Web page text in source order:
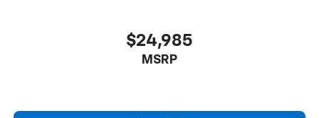
Pair your compatible mobile phone to your
vehicle's infotainment system
Place and receive hands-free phone calls
touch-screen display or voice command
$24,985
MSRP